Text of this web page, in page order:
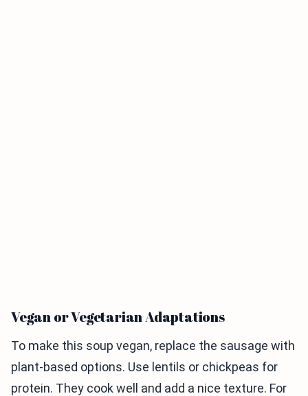
Vegan or Vegetarian Adaptations
To make this soup vegan, replace the sausage with
plant-based options. Use lentils or chickpeas for
protein. They cook well and add a nice texture. For